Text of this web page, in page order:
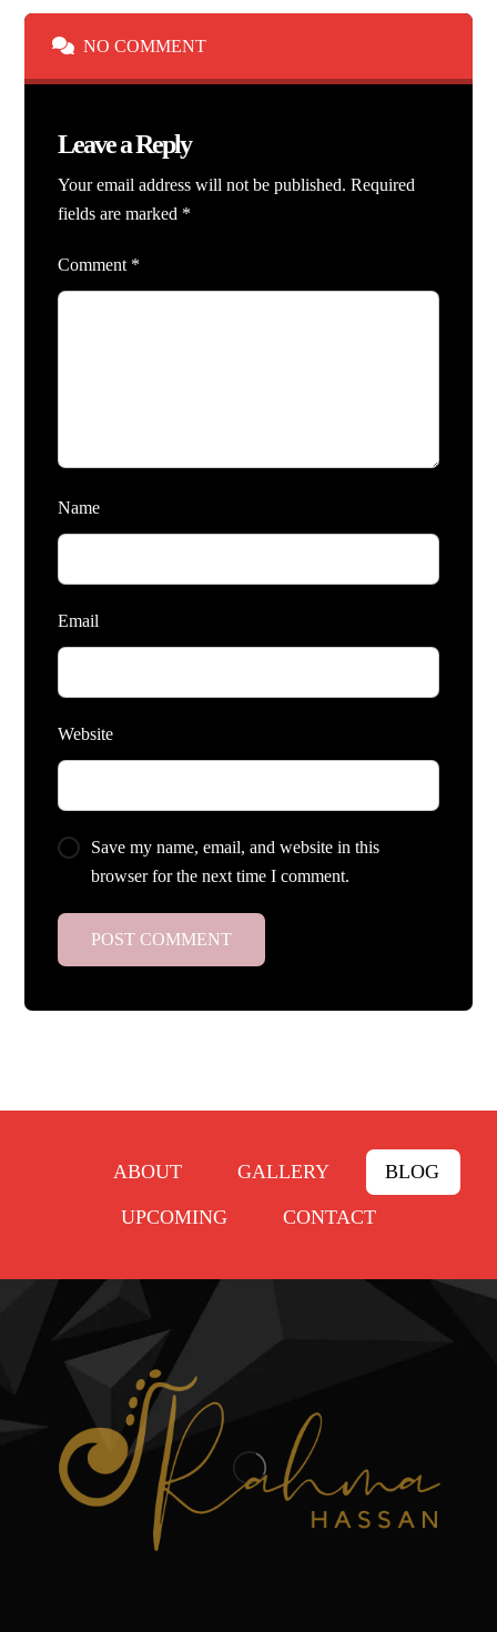
NO COMMENT
Leave a Reply
Your email address will not be published. Required
fields are marked *
Comment *
Name
Email
Website
Save my name, email, and website in this
browser for the next time I comment.
ABOUT GALLERY BLOG
UPCOMING CONTACT